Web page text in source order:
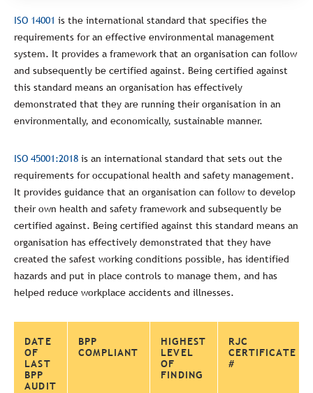
ISO 14001 is the international standard that specifies the
requirements for an effective environmental management
system. It provides a framework that an organisation can follow
and subsequently be certified against. Being certified against
this standard means an organisation has effectively
demonstrated that they are running their organisation in an
environmentally, and economically, sustainable manner.
ISO 45001:2018 is an international standard that sets out the
requirements for occupational health and safety management.
It provides guidance that an organisation can follow to develop
their own health and safety framework and subsequently be
certified against. Being certified against this standard means an
organisation has effectively demonstrated that they have
created the safest working conditions possible, has identified
hazards and put in place controls to manage them, and has
helped reduce workplace accidents and illnesses.
DATE
OF
LAST
BPP
AUDIT
BPP
COMPLIANT
HIGHEST
LEVEL
OF
FINDING
RJC
CERTIFICATE
#